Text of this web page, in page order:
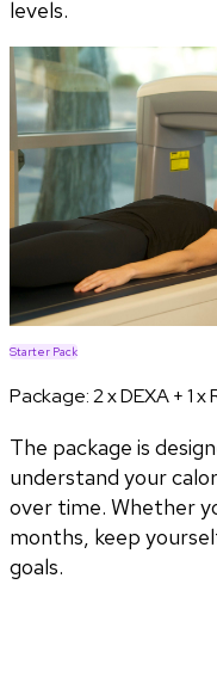
levels.
Starter Pack
Package:2 x DEXA + 1 x
The package is
understand your
over time. Whether
months, keep
goals.